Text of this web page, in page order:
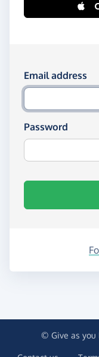
Log in
Email address
Password
© Give as you